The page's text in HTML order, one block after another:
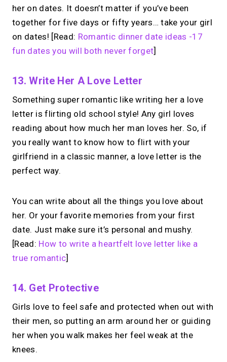
her on dates. It doesn’t matter if you’ve been
together for five days or fifty years… take your girl
on dates! [Read: Romantic dinner date ideas -17
fun dates you will both never forget]
13. Write Her A Love Letter
Something super romantic like writing her a love
letter is flirting old school style! Any girl loves
reading about how much her man loves her. So, if
you really want to know how to flirt with your
girlfriend in a classic manner, a love letter is the
perfect way.
You can write about all the things you love about
her. Or your favorite memories from your first
date. Just make sure it’s personal and mushy.
[Read: How to write a heartfelt love letter like a
true romantic]
14. Get Protective
Girls love to feel safe and protected when out with
their men, so putting an arm around her or guiding
her when you walk makes her feel weak at the
knees.